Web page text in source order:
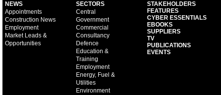
NEWS
Appointments
Construction News
Employment
Market Leads &
Opportunities
SECTORS
Central
Government
Commercial
Consultancy
Defence
Education &
Training
Employment
Energy, Fuel &
Utilities
Environment
STAKEHOLDERS
FEATURES
CYBER ESSENTIALS
EBOOKS
SUPPLIERS
TV
PUBLICATIONS
EVENTS